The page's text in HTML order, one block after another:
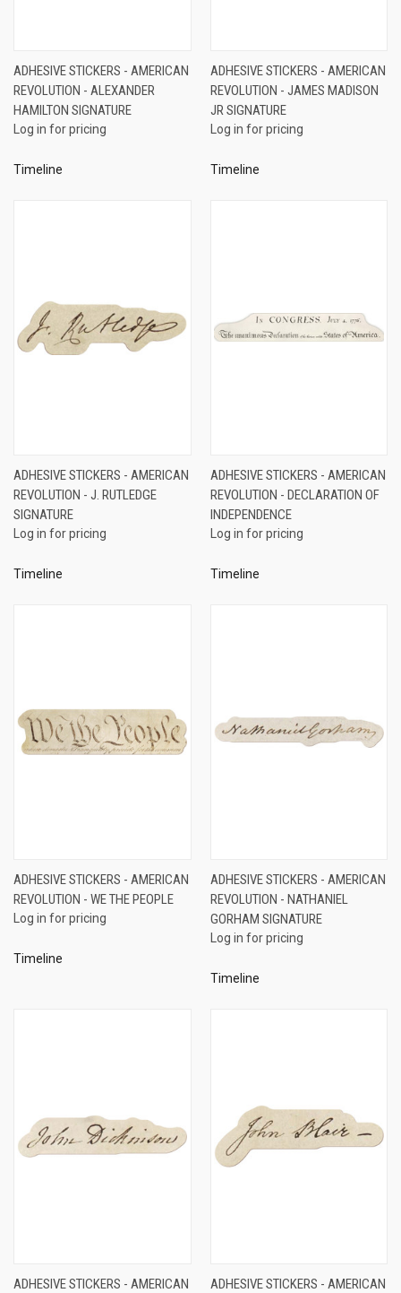
ADHESIVE STICKERS - AMERICAN
REVOLUTION - ALEXANDER
HAMILTON SIGNATURE
Log in for pricing
Timeline
ADHESIVE STICKERS - AMERICAN
REVOLUTION - JAMES MADISON
JR SIGNATURE
Log in for pricing
Timeline
ADHESIVE STICKERS - AMERICAN
REVOLUTION - J. RUTLEDGE
SIGNATURE
Log in for pricing
Timeline
ADHESIVE STICKERS - AMERICAN
REVOLUTION - DECLARATION OF
INDEPENDENCE
Log in for pricing
Timeline
ADHESIVE STICKERS - AMERICAN
REVOLUTION - WE THE PEOPLE
Log in for pricing
Timeline
ADHESIVE STICKERS - AMERICAN
REVOLUTION - NATHANIEL
GORHAM SIGNATURE
Log in for pricing
Timeline
ADHESIVE STICKERS - AMERICAN
ADHESIVE STICKERS - AMERICAN